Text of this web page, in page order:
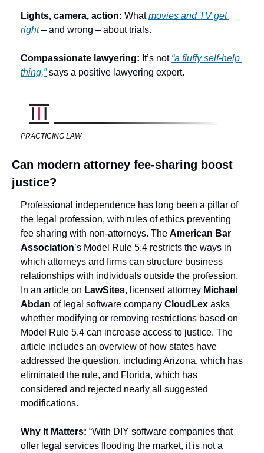
Lights, camera, action: What movies and TV get
right – and wrong – about trials.
Compassionate lawyering: It’s not “a fluffy self-help
thing,” says a positive lawyering expert.
PRACTICING LAW
Can modern attorney fee-sharing boost
justice?
Professional independence has long been a pillar of
the legal profession, with rules of ethics preventing
fee sharing with non-attorneys. The American Bar
Association’s Model Rule 5.4 restricts the ways in
which attorneys and firms can structure business
relationships with individuals outside the profession.
In an article on LawSites, licensed attorney Michael
Abdan of legal software company CloudLex asks
whether modifying or removing restrictions based on
Model Rule 5.4 can increase access to justice. The
article includes an overview of how states have
addressed the question, including Arizona, which has
eliminated the rule, and Florida, which has
considered and rejected nearly all suggested
modifications.
Why It Matters: “With DIY software companies that
offer legal services flooding the market, it is not a